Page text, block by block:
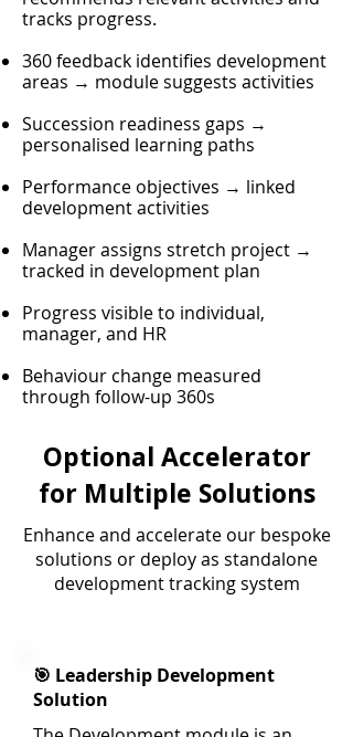
tracks progress.
360 feedback identifies development
areas → module suggests activities
Succession readiness gaps →
personalised learning paths
Performance objectives → linked
development activities
Manager assigns stretch project →
tracked in development plan
Progress visible to individual,
manager, and HR
Behaviour change measured
through follow-up 360s
Optional Accelerator
for Multiple Solutions
Enhance and accelerate our bespoke
solutions or deploy as standalone
development tracking system
🎯 Leadership Development
Solution